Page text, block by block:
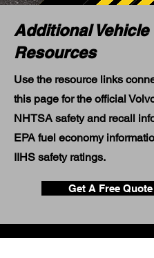
Additional Vehicle
Resources
Use the resource links
this page for the official
NHTSA safety and recall
EPA fuel economy
IIHS safety ratings.
Get A Free Quote